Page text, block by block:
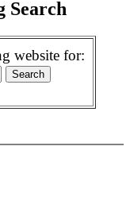
Search
website for: